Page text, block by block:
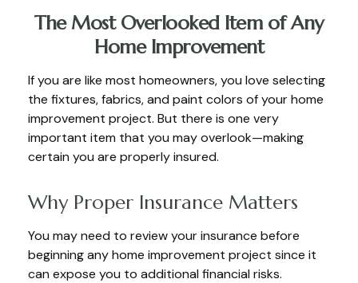
The Most Overlooked Item of Any
Home Improvement
If you are like most homeowners, you love selecting
the fixtures, fabrics, and paint colors of your home
improvement project. But there is one very
important item that you may overlook—making
certain you are properly insured.
Why Proper Insurance Matters
You may need to review your insurance before
beginning any home improvement project since it
can expose you to additional financial risks.